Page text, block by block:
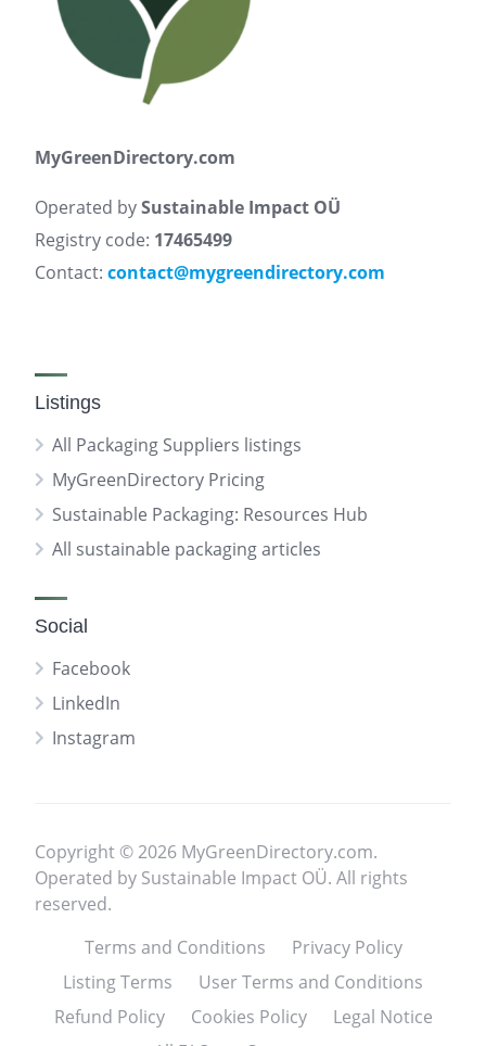
MyGreenDirectory.com
Operated bySustainable Impact OÜ
Registry code: 17465499
Contact: contact@mygreendirectory.com
Listings
All Packaging Suppliers listings
MyGreenDirectory Pricing
Sustainable Packaging: Resources Hub
All sustainable packaging articles
Social
Facebook
LinkedIn
Instagram
Copyright © 2026 MyGreenDirectory.com.
Operated by Sustainable Impact OÜ. All rights
reserved.
Terms and Conditions
Privacy Policy
Listing Terms
User Terms and Conditions
Refund Policy
Cookies Policy
Legal Notice